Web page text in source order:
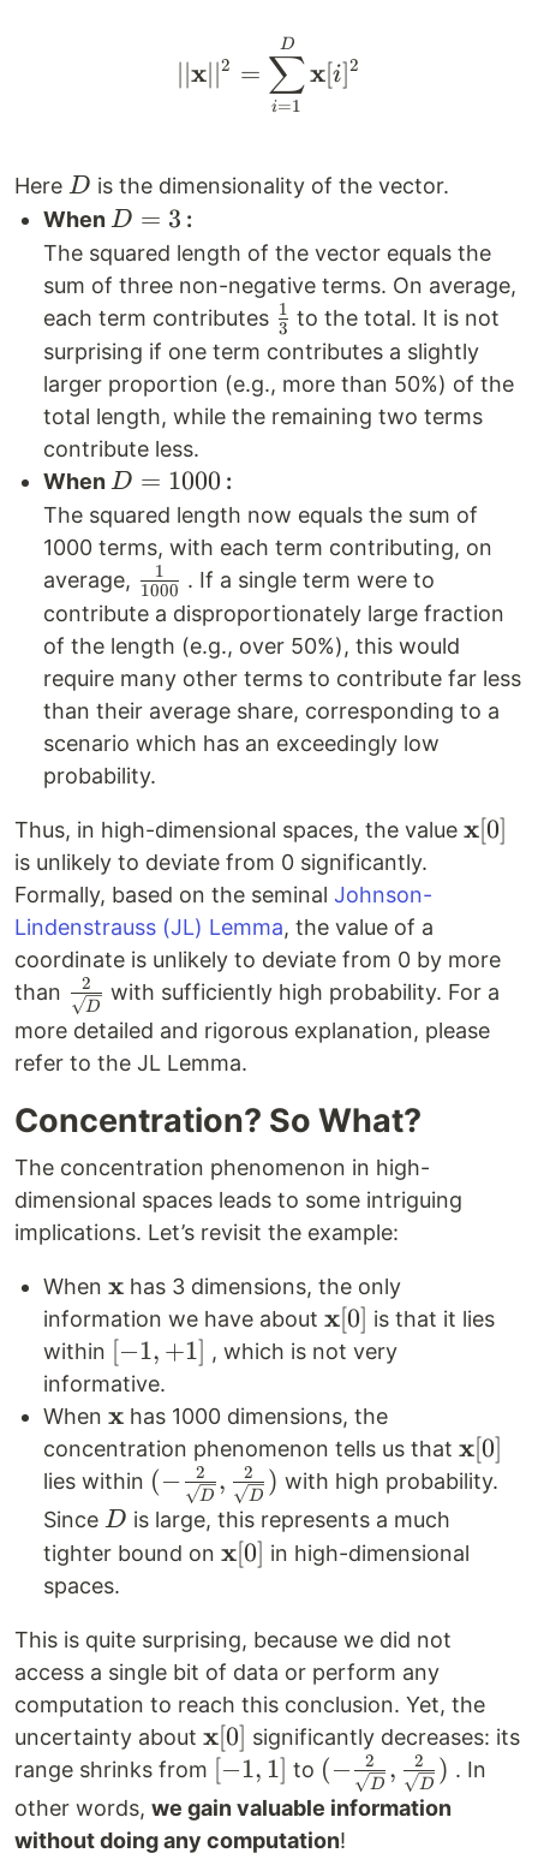
|| \mathbf{x}||^2 =
∣∣x∣∣2 =
i=1
∑
D
x[i]2
Here D
D is the dimensionality of the vector.
WhenD=3
D = 3 :
The squared length of the vector equals the
sum of three non-negative terms. On average,
each term contributes \frac{1}
{3}
3
1 to the total. It is not
surprising if one term contributes a slightly
larger proportion (e.g., more than 50%) of the
total length, while the remaining two terms
contribute less.
WhenD=1000
D = 1000 :
The squared length now equals the sum of
1000 terms, with each term contributing, on
average, \frac{1}
{1000}
1000
1
. If a single term were to
contribute a disproportionately large fraction
of the length (e.g., over 50%), this would
require many other terms to contribute far less
than their average share, corresponding to a
scenario which has an exceedingly low
probability.
Thus, in high-dimensional spaces, the value x[0]
is unlikely to deviate from 0 significantly.
Formally, based on the seminal Johnson-
Lindenstrauss (JL) Lemma, the value of a
coordinate is unlikely to deviate from 0 by more
than \frac{2}
{\sqrt{D}}
D
2
with sufficiently high probability. For a
more detailed and rigorous explanation, please
refer to the JL Lemma.
Concentration? So What?
The concentration phenomenon in high-
dimensional spaces leads to some intriguing
implications. Let’s revisit the example:
When \mathbf{x}
x has 3 dimensions, the only
information we have about \mathbf{x}
[0]
x[0] is that it lies
within [-1,
+1]
[−1, +1] , which is not very
informative.
When \mathbf{x}
x has 1000 dimensions, the
concentration phenomenon tells us that
[0]
x[0]
lies within (-\frac{2}
{\sqrt{D}},
\frac{2}
{\sqrt{D}})
(−
D
2 ,
D
2 ) with high probability.
Since D
D is large, this represents a much
tighter bound on \mathbf{x}
x[0] in high-dimensional
spaces.
This is quite surprising, because we did not
access a single bit of data or perform any
computation to reach this conclusion. Yet, the
uncertainty about \mathbf{x}
[0]
x[0] significantly decreases: its
range shrinks from [-1,
1]
[−1, 1] to (-\frac{2}
{\sqrt{D}},
\frac{2}
(−
D
2 ,
D
2 ) . In
other words, we gain valuable information
without doing any computation!